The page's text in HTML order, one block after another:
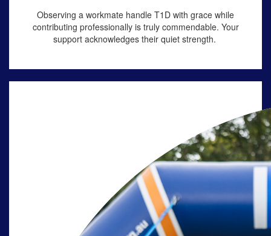
Observing a workmate handle T1D with grace while
contributing professionally is truly commendable. Your
support acknowledges their quiet strength.